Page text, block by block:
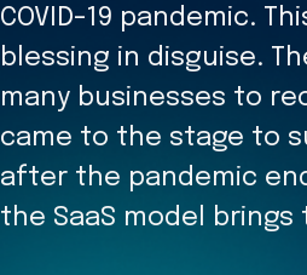
COVID-19 pandemic.
blessing in disguise.
many businesses to
came to the stage to
after the pandemic
the SaaS model